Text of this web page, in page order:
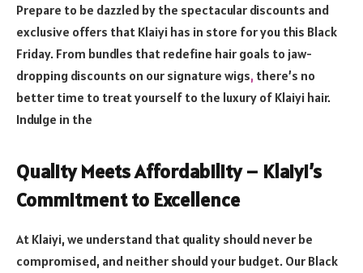
Prepare to be dazzled by the spectacular discounts and
exclusive offers that Klaiyi has in store for you this Black
Friday. From bundles that redefine hair goals to jaw-
dropping discounts on our signature wigs, there’s no
better time to treat yourself to the luxury of Klaiyi hair.
Indulge in the
Quality Meets Affordability – Klaiyi’s
Commitment to Excellence
At Klaiyi, we understand that quality should never be
compromised, and neither should your budget. Our Black